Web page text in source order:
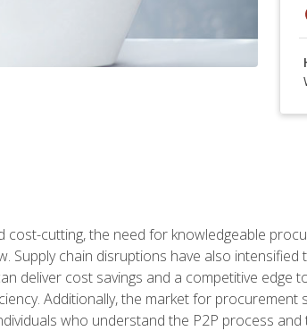
cost-cutting, the need for knowledgeable
Supply chain disruptions have also
deliver cost savings and a competitive edge
Additionally, the market for
who understand the P2P process